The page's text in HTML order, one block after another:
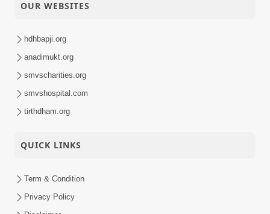
OUR WEBSITES
hdhbapji.org
anadimukt.org
smvscharities.org
smvshospital.com
tirthdham.org
QUICK LINKS
Term & Condition
Privacy Policy